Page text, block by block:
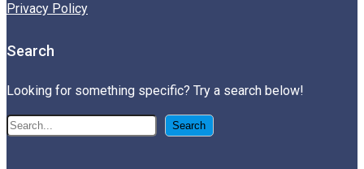
Privacy Policy
Search
Looking for something specific? Try a search below!
Search